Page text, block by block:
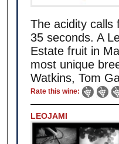
The acidity calls
35 seconds. A
Estate fruit in
most unique
Watkins, Tom
Rate this wine:
LEOJAMI